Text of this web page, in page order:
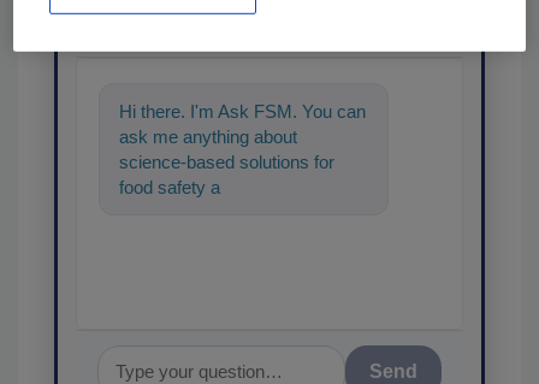
Hi there. I'm Ask FSM. You can
ask me anything about
science-based solutions for
food safety and quality